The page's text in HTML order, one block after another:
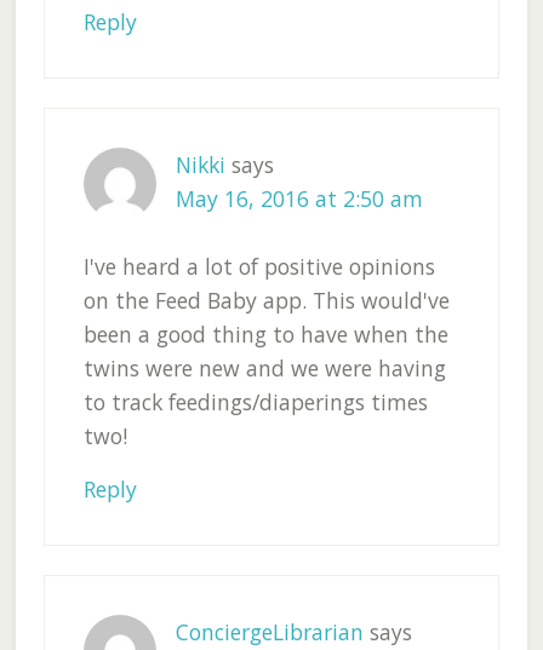
Reply
Nikki says
May 16, 2016 at 2:50 am
I've heard a lot of positive opinions
on the Feed Baby app. This would've
been a good thing to have when the
twins were new and we were having
to track feedings/diaperings times
two!
Reply
ConciergeLibrarian says